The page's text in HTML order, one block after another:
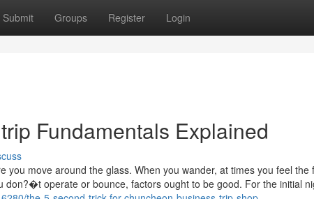
Submit Groups Register Login
Fundamentals Explained
you move around the glass. When you wander, at times you feel the
don?�t operate or bounce, factors ought to be good. For the initial